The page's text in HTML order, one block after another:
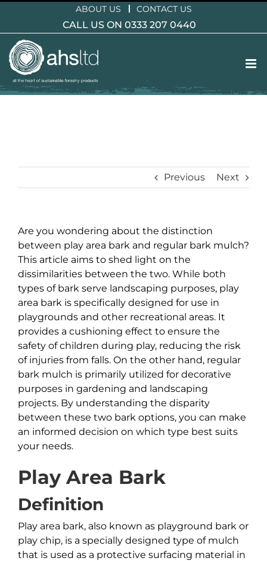
content
ABOUT US CONTACT US
CALL US ON 0333 207 0440
Previous Next
Are you wondering about the distinction
between play area bark and regular bark mulch?
This article aims to shed light on the
dissimilarities between the two. While both
types of bark serve landscaping purposes, play
area bark is specifically designed for use in
playgrounds and other recreational areas. It
provides a cushioning effect to ensure the
safety of children during play, reducing the risk
of injuries from falls. On the other hand, regular
bark mulch is primarily utilized for decorative
purposes in gardening and landscaping
projects. By understanding the disparity
between these two bark options, you can make
an informed decision on which type best suits
your needs.
Play Area Bark
Definition
Play area bark, also known as playground bark or
play chip, is a specially designed type of mulch
that is used as a protective surfacing material in